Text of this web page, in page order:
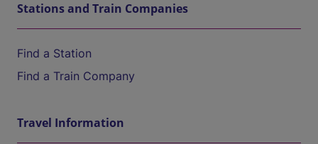
Stations and Train Companies
Find a Station
Find a Train Company
Travel Information